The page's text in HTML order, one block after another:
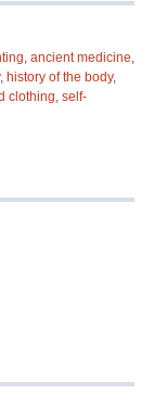
ancient medicine
, history of the body,
clothing self-